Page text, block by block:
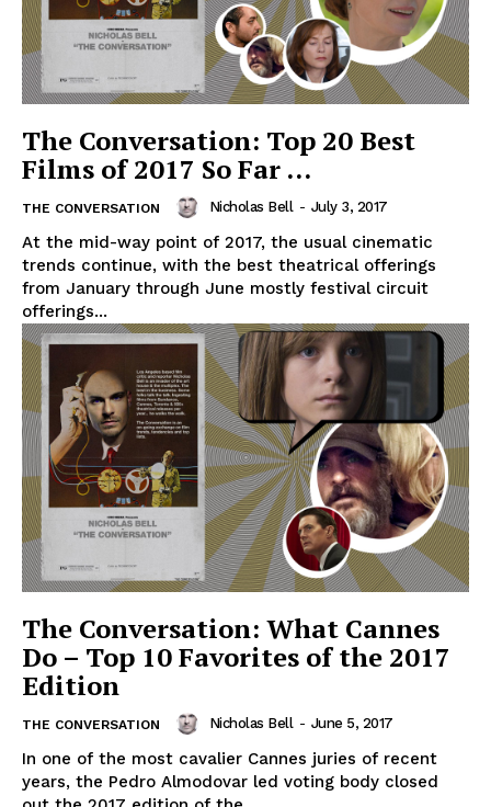
The Conversation: Top 20 Best
Films of 2017 So Far …
THE CONVERSATION Nicholas Bell - July 3, 2017
At the mid-way point of 2017, the usual cinematic
trends continue, with the best theatrical offerings
from January through June mostly festival circuit
offerings...
The Conversation: What Cannes
Do – Top 10 Favorites of the 2017
Edition
THE CONVERSATION Nicholas Bell - June 5, 2017
In one of the most cavalier Cannes juries of recent
years, the Pedro Almodovar led voting body closed